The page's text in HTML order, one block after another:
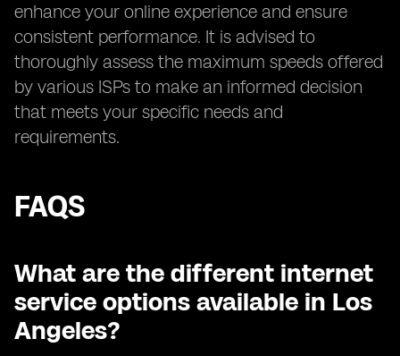
enhance your online experience and ensure
consistent performance. It is advised to
thoroughly assess the maximum speeds offered
by various ISPs to make an informed decision
that meets your specific needs and
requirements.
FAQS
What are the different internet
service options available in Los
Angeles?